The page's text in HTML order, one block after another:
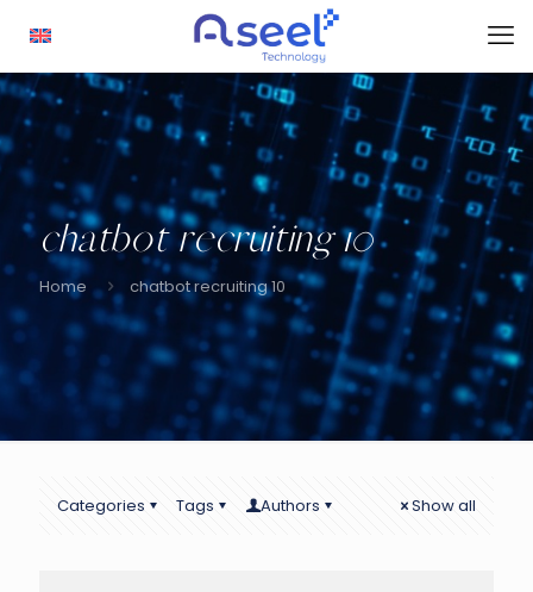
chatbot recruiting 10
Home chatbot recruiting 10
Categories Tags Authors Show all